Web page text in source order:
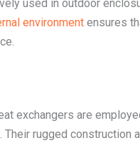
used in outdoor
environment ensures
exchangers are
rugged